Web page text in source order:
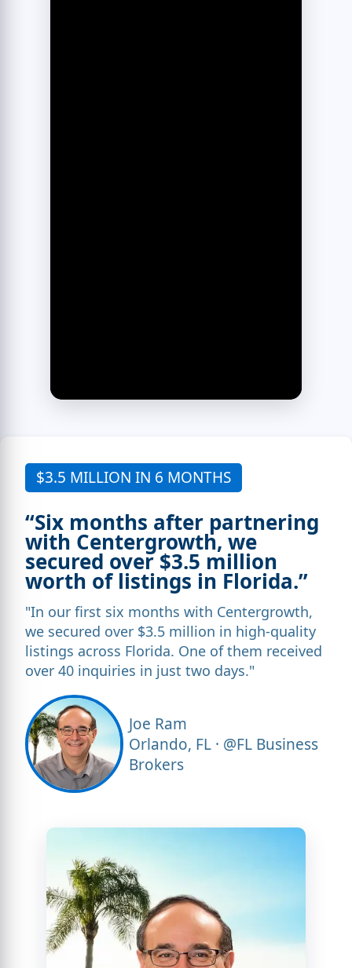
$3.5 MILLION IN 6 MONTHS
“Six months after partnering
with Centergrowth, we
secured over $3.5 million
worth of listings in Florida.”
"In our first six months with Centergrowth,
we secured over $3.5 million in high-quality
listings across Florida. One of them received
over 40 inquiries in just two days."
Joe Ram
Orlando, FL · @FL Business
Brokers